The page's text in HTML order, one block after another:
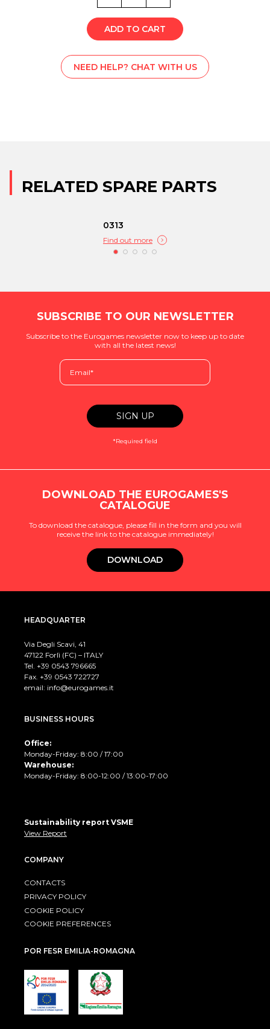
quantity
ADD TO CART
NEED HELP? CHAT WITH US
RELATED SPARE PARTS
0313
Find out more
SUBSCRIBE TO OUR NEWSLETTER
Subscribe to the Eurogames newsletter now to keep up to date
with all the latest news!
*Required field
DOWNLOAD THE EUROGAMES'S
CATALOGUE
To download the catalogue, please fill in the form and you will
receive the link to the catalogue immediately!
DOWNLOAD
HEADQUARTER
Via Degli Scavi, 41
47122 Forlì (FC) – ITALY
Tel. +39 0543 796665
Fax. +39 0543 722727
email: info@eurogames.it
BUSINESS HOURS
Office:
Monday-Friday: 8:00 / 17:00
Warehouse:
Monday-Friday: 8:00-12:00 / 13:00-17:00
Sustainability report VSME
View Report
COMPANY
CONTACTS
PRIVACY POLICY
COOKIE POLICY
COOKIE PREFERENCES
POR FESR EMILIA-ROMAGNA